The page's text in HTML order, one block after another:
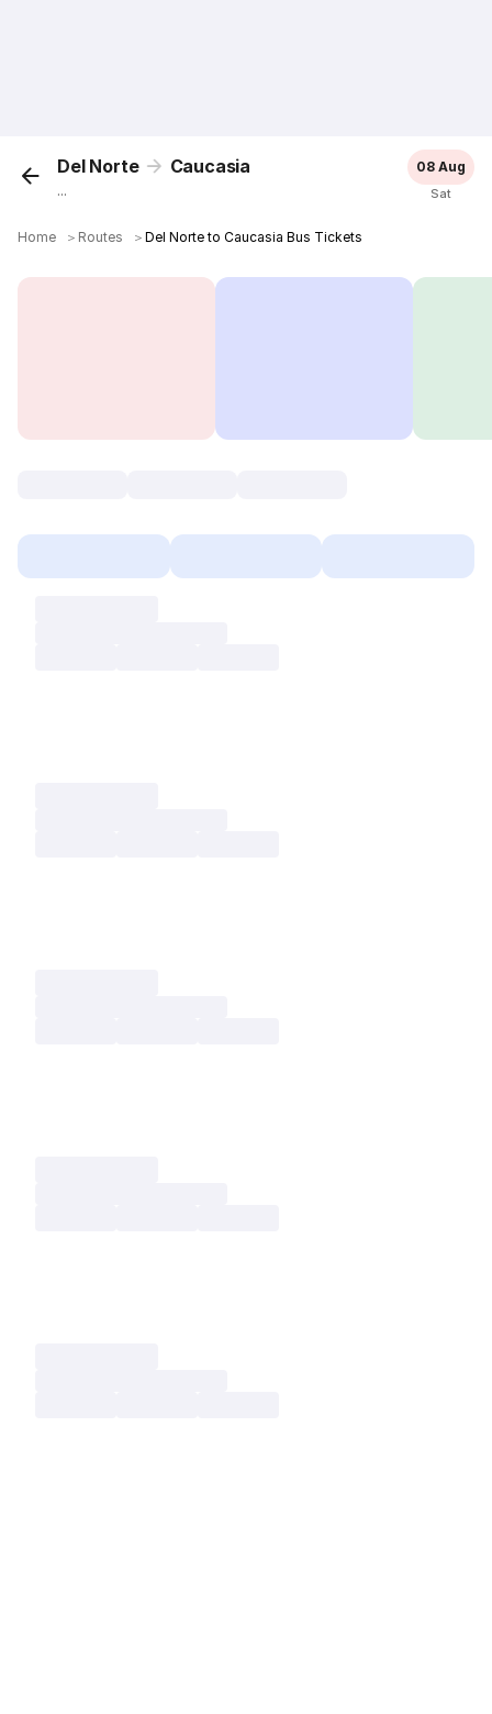
Del Norte Caucasia
...
08 Aug
Sat
Home ＞ Routes ＞Del Norte to Caucasia Bus Tickets